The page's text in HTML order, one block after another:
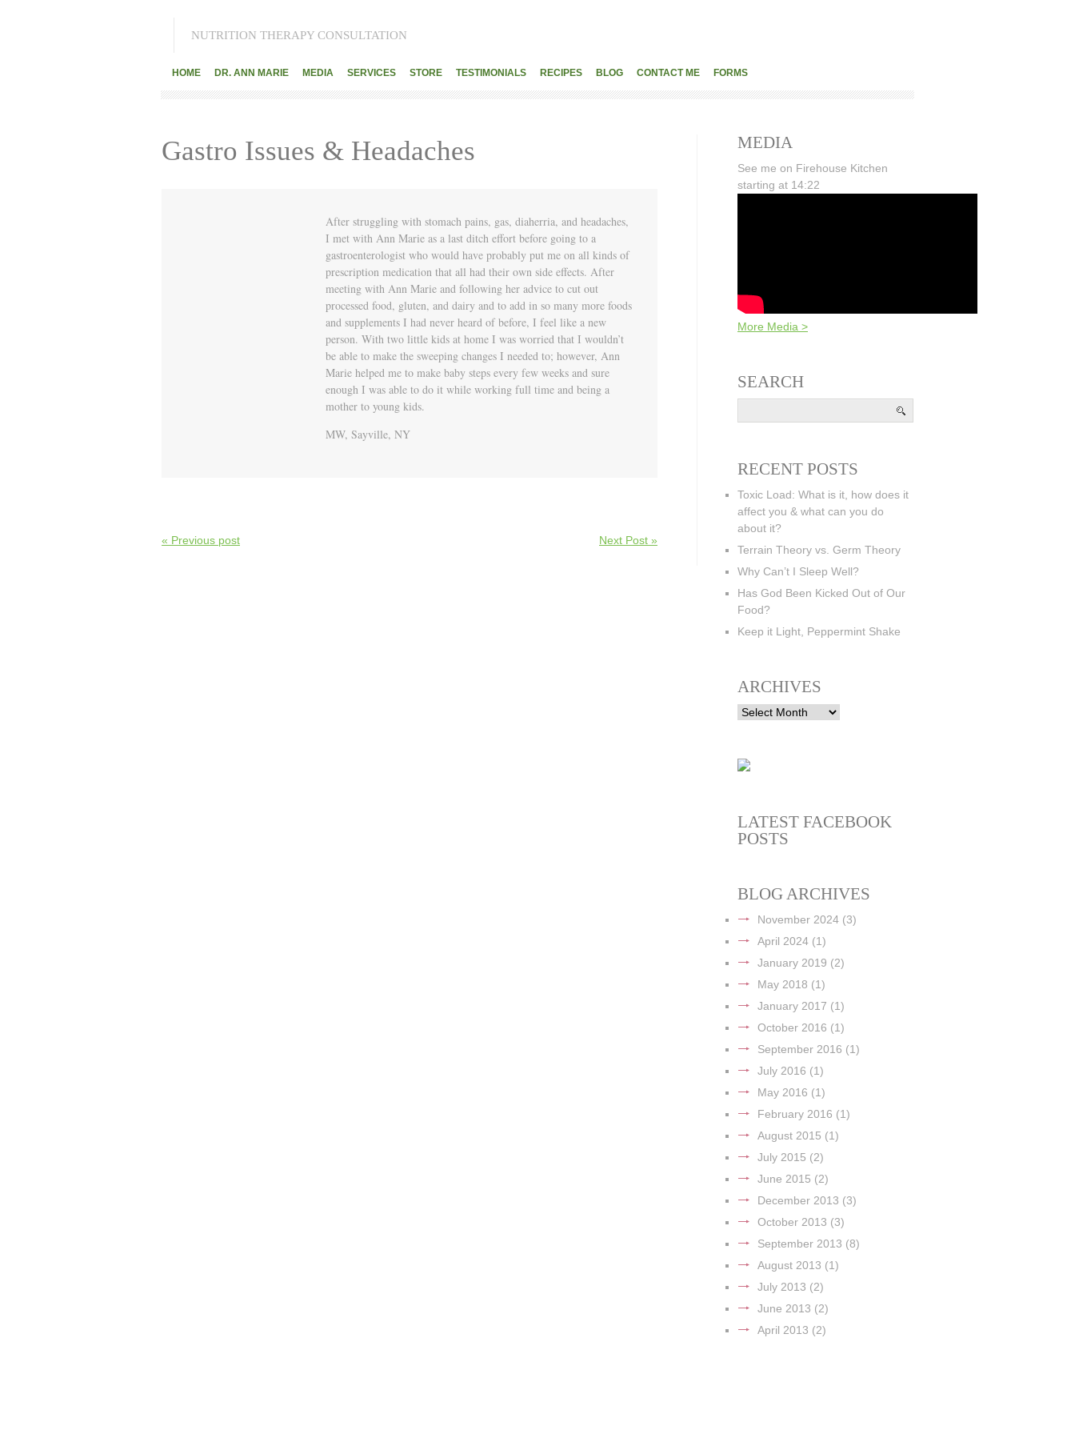
NUTRITION THERAPY CONSULTATION
FORMS
CONTACT ME
BLOG
RECIPES
TESTIMONIALS
STORE
SERVICES
MEDIA
DR. ANN MARIE
HOME
Gastro Issues & Headaches
After struggling with stomach pains, gas, diaherria, and headaches,
I met with Ann Marie as a last ditch effort before going to a
gastroenterologist who would have probably put me on all kinds of
prescription medication that all had their own side effects. After
meeting with Ann Marie and following her advice to cut out
processed food, gluten, and dairy and to add in so many more foods
and supplements I had never heard of before, I feel like a new
person. With two little kids at home I was worried that I wouldn’t
be able to make the sweeping changes I needed to; however, Ann
Marie helped me to make baby steps every few weeks and sure
enough I was able to do it while working full time and being a
mother to young kids.
MW, Sayville, NY
« Previous post Next Post »
MEDIA
See me on Firehouse Kitchen
starting at 14:22
More Media >
SEARCH
RECENT POSTS
Toxic Load: What is it, how does it
affect you & what can you do
about it?
Terrain Theory vs. Germ Theory
Why Can’t I Sleep Well?
Has God Been Kicked Out of Our
Food?
Keep it Light, Peppermint Shake
ARCHIVES
Archives
LATEST FACEBOOK
POSTS
BLOG ARCHIVES
November 2024 (3)
April 2024 (1)
January 2019 (2)
May 2018 (1)
January 2017 (1)
October 2016 (1)
September 2016 (1)
July 2016 (1)
May 2016 (1)
February 2016 (1)
August 2015 (1)
July 2015 (2)
June 2015 (2)
December 2013 (3)
October 2013 (3)
September 2013 (8)
August 2013 (1)
July 2013 (2)
June 2013 (2)
April 2013 (2)